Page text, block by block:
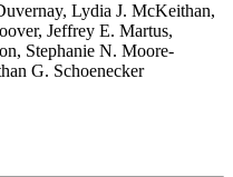
Lydia J. McKeithan,
Jeffrey E. Martus,
Stephanie N. Moore-
G. Schoenecker